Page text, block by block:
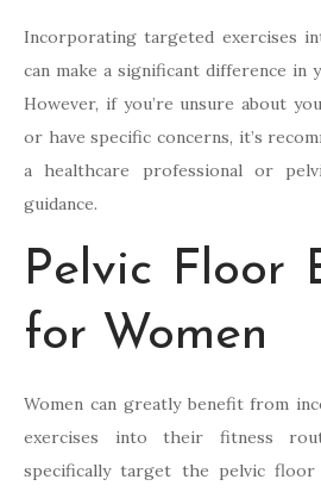
Incorporating targeted exercises
can make a significant difference in
However, if you’re unsure about
or have specific concerns, it’s
a healthcare professional or
guidance.
Pelvic Floor
for Women
Women can greatly benefit from
exercises into their fitness
specifically target the pelvic floor